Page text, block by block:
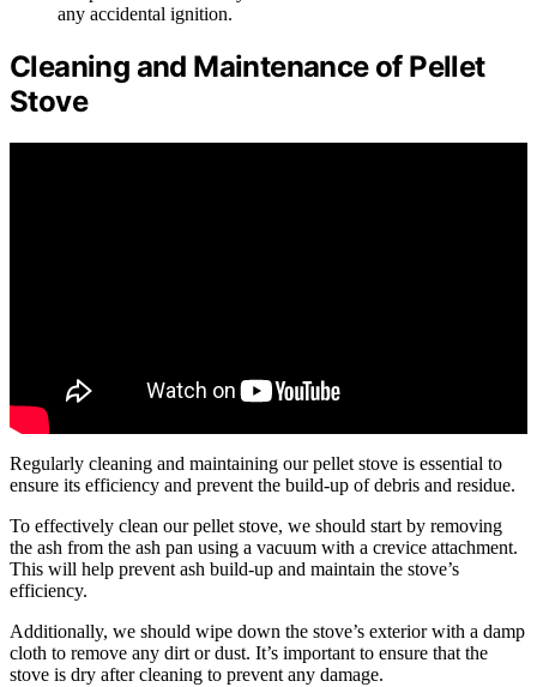
any accidental ignition.
Cleaning and Maintenance of Pellet
Stove
Regularly cleaning and maintaining our pellet stove is essential to
ensure its efficiency and prevent the build-up of debris and residue.
To effectively clean our pellet stove, we should start by removing
the ash from the ash pan using a vacuum with a crevice attachment.
This will help prevent ash build-up and maintain the stove’s
efficiency.
Additionally, we should wipe down the stove’s exterior with a damp
cloth to remove any dirt or dust. It’s important to ensure that the
stove is dry after cleaning to prevent any damage.